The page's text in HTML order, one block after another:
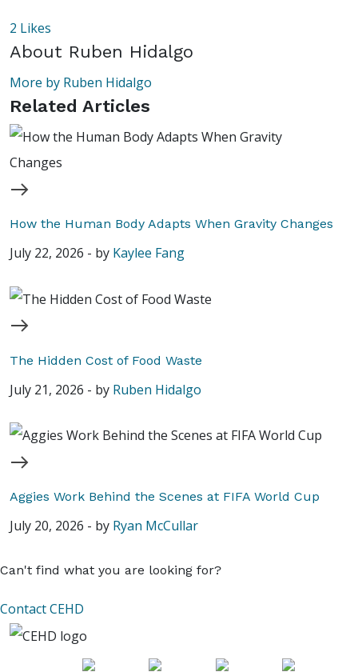
2 Likes
About Ruben Hidalgo
More by Ruben Hidalgo
Related Articles
How the Human Body Adapts When Gravity Changes
July 22, 2026 - by Kaylee Fang
The Hidden Cost of Food Waste
July 21, 2026 - by Ruben Hidalgo
Aggies Work Behind the Scenes at FIFA World Cup
July 20, 2026 - by Ryan McCullar
Can't find what you are looking for?
Contact CEHD